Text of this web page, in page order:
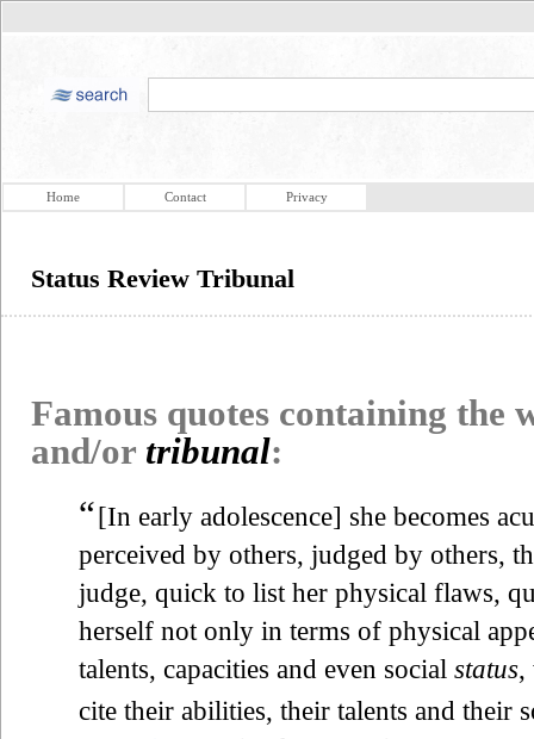
Home Contact Privacy
Status Review Tribunal
Famous quotes containing the
and/or tribunal:
“[In early adolescence] she becomes
perceived by others, judged by others,
judge, quick to list her physical flaws,
herself not only in terms of physical
talents, capacities and even social status,
cite their abilities, their talents and their